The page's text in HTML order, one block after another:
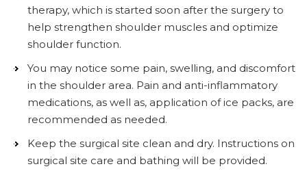
therapy, which is started soon after the surgery to
help strengthen shoulder muscles and optimize
shoulder function.
You may notice some pain, swelling, and discomfort
in the shoulder area. Pain and anti-inflammatory
medications, as well as, application of ice packs, are
recommended as needed.
Keep the surgical site clean and dry. Instructions on
surgical site care and bathing will be provided.